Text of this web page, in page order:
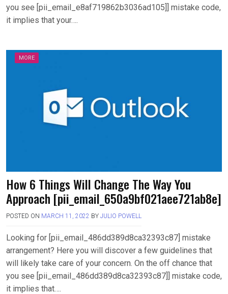
you see [pii_email_e8af719862b3036ad105]] mistake code,
it implies that your….
MORE
How 6 Things Will Change The Way You
Approach [pii_email_650a9bf021aee721ab8e]
POSTED ON MARCH 11, 2022 BY JULIO POWELL
Looking for [pii_email_486dd389d8ca32393c87] mistake
arrangement? Here you will discover a few guidelines that
will likely take care of your concern. On the off chance that
you see [pii_email_486dd389d8ca32393c87]] mistake code,
it implies that….